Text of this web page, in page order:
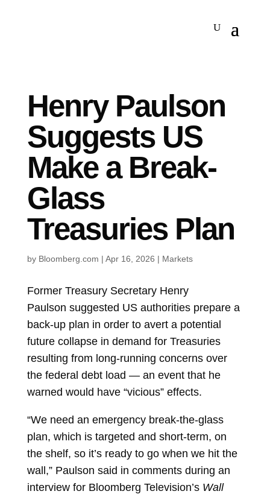
Henry Paulson
Suggests US
Make a Break-
Glass
Treasuries Plan
by Bloomberg.com | Apr 16, 2026 | Markets
Former Treasury Secretary Henry
Paulson suggested US authorities prepare a
back-up plan in order to avert a potential
future collapse in demand for Treasuries
resulting from long-running concerns over
the federal debt load — an event that he
warned would have “vicious” effects.
“We need an emergency break-the-glass
plan, which is targeted and short-term, on
the shelf, so it’s ready to go when we hit the
wall,” Paulson said in comments during an
interview for Bloomberg Television’s Wall